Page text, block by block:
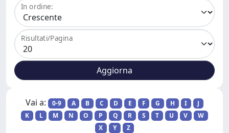
In ordine:
Risultati/Pagina
Vai a: 0-9 A B C D E F G H I
J
K
L M N O P Q R S T U V
W
X
Y Z